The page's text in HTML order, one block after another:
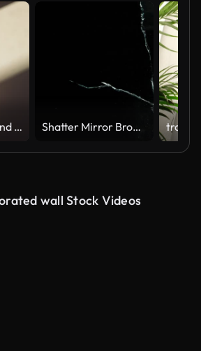
Bright sunlight and window shadow appearing on the wall in dark room and changing position until the room is getting dark again during sunset. Shatter Mirror Broken Crack Glass
wall Stock Videos